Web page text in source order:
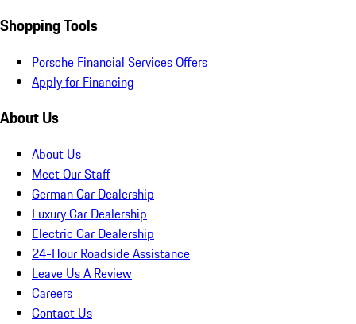
Shopping Tools
Porsche Financial Services Offers
Apply for Financing
About Us
About Us
Meet Our Staff
German Car Dealership
Luxury Car Dealership
Electric Car Dealership
24-Hour Roadside Assistance
Leave Us A Review
Careers
Contact Us